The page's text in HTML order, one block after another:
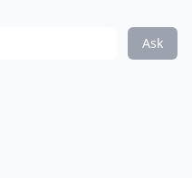
Ask